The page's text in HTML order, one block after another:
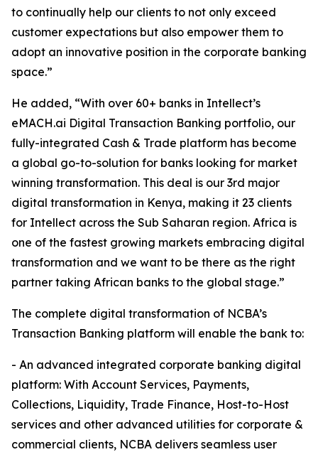
to continually help our clients to not only exceed
customer expectations but also empower them to
adopt an innovative position in the corporate banking
space.”
He added, “With over 60+ banks in Intellect’s
eMACH.ai Digital Transaction Banking portfolio, our
fully-integrated Cash & Trade platform has become
a global go-to-solution for banks looking for market
winning transformation. This deal is our 3rd major
digital transformation in Kenya, making it 23 clients
for Intellect across the Sub Saharan region. Africa is
one of the fastest growing markets embracing digital
transformation and we want to be there as the right
partner taking African banks to the global stage.”
The complete digital transformation of NCBA’s
Transaction Banking platform will enable the bank to:
- An advanced integrated corporate banking digital
platform: With Account Services, Payments,
Collections, Liquidity, Trade Finance, Host-to-Host
services and other advanced utilities for corporate &
commercial clients, NCBA delivers seamless user